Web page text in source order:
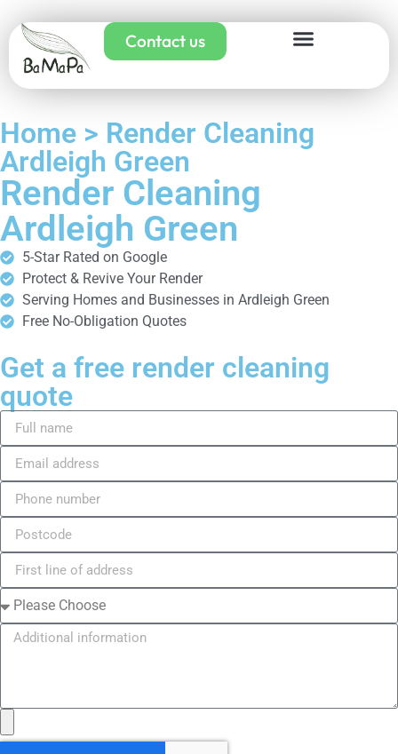
Contact us
Home > Render Cleaning
Ardleigh Green
Render Cleaning
Ardleigh Green
5-Star Rated on Google
Protect & Revive Your Render
Serving Homes and Businesses in Ardleigh Green
Free No-Obligation Quotes
Get a free render cleaning
quote